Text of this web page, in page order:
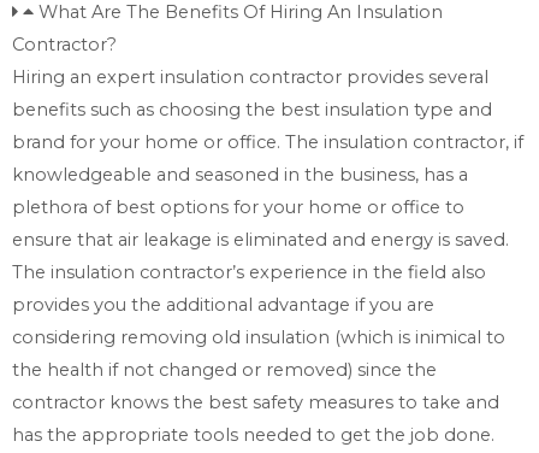
What Are The Benefits Of Hiring An Insulation
Contractor?
Hiring an expert insulation contractor provides several
benefits such as choosing the best insulation type and
brand for your home or office. The insulation contractor, if
knowledgeable and seasoned in the business, has a
plethora of best options for your home or office to
ensure that air leakage is eliminated and energy is saved.
The insulation contractor’s experience in the field also
provides you the additional advantage if you are
considering removing old insulation (which is inimical to
the health if not changed or removed) since the
contractor knows the best safety measures to take and
has the appropriate tools needed to get the job done.